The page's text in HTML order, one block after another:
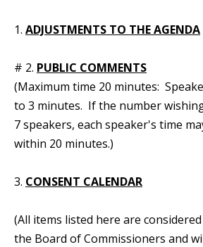
1. ADJUSTMENTS TO THE AGENDA
# 2. PUBLIC COMMENTS
(Maximum time 20 minutes:
to 3 minutes. If the number
7 speakers, each speaker's time
within 20 minutes.)
3. CONSENT CALENDAR
(All items listed here are
the Board of Commissioners and